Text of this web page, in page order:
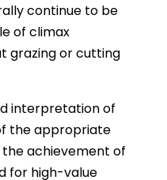
continue to be
of climax
grazing or cutting
interpretation of
the appropriate
achievement of
for high-value